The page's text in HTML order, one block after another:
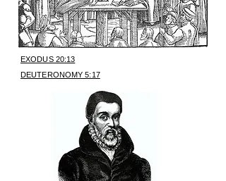
EXODUS 20:13
DEUTERONOMY 5:17